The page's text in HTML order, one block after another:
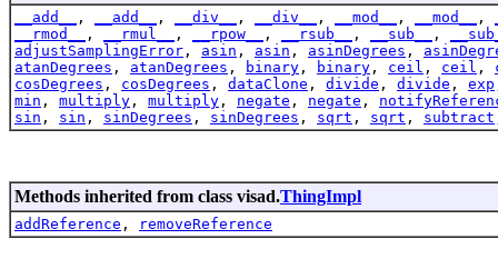
__add__ , __add__ , __div__ , __div__ , __mod__ , __mod__ ,
__rmod__
, __rmul__ , __rpow__ , __rsub__ , __sub__ ,
adjustSamplingError , asin , asin , asinDegrees ,
atanDegrees , atanDegrees , binary , binary , ceil , ceil ,
cosDegrees , cosDegrees , dataClone , divide , divide , exp
min , multiply , multiply , negate , negate ,
sin , sin , sinDegrees , sinDegrees , sqrt , sqrt , subtract
Methods inherited from class visad.ThingImpl
addReference , removeReference